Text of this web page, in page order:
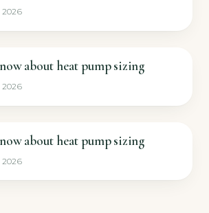
2026
about heat pump sizing
2026
about heat pump sizing
2026